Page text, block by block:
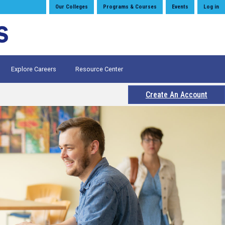
Log in
Events
Programs & Courses
Our Colleges
Explore Careers Resource Center
Create An Account